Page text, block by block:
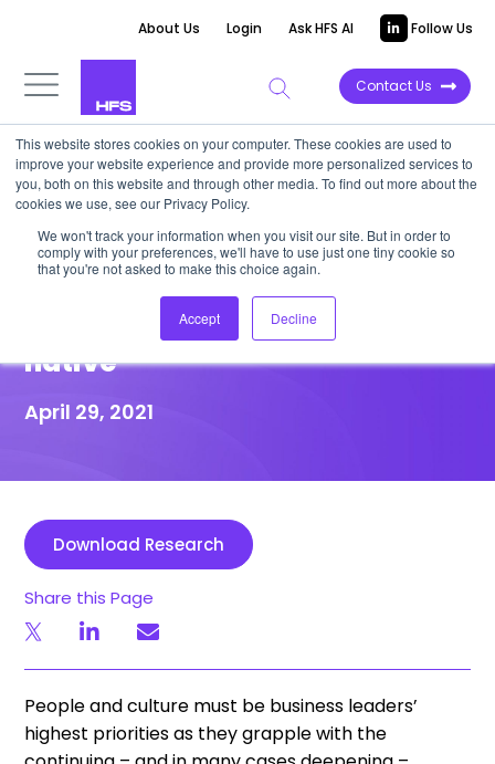
This website stores cookies on your computer. These cookies are used to
improve your website experience and provide more personalized services to
you, both on this website and through other media. To find out more about the
cookies we use, see our Privacy Policy.
We won't track your information when you visit our site. But in order to
comply with your preferences, we'll have to use just one tiny cookie so
that you're not asked to make this choice again.
Accept Decline
About Us Login Ask HFS AI Follow Us
Contact Us
HIGHLIGHT REPORT
HFS Highlight: Leaders must
battle hard to avoid being de-
railed on their journey to cloud
native
April 29, 2021
Download Research
Share this Page
People and culture must be business leaders’
highest priorities as they grapple with the